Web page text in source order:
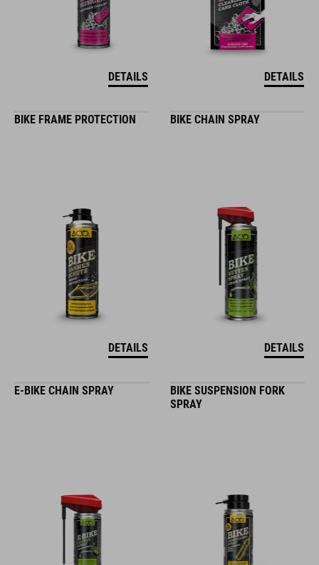
DETAILS DETAILS
BIKE FRAME PROTECTION
DETAILS
BIKE CHAIN SPRAY
DETAILS
E-BIKE CHAIN SPRAY
BIKE SUSPENSION FORK
SPRAY